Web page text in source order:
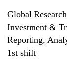
Global
Investment &
Reporting,
1st shift